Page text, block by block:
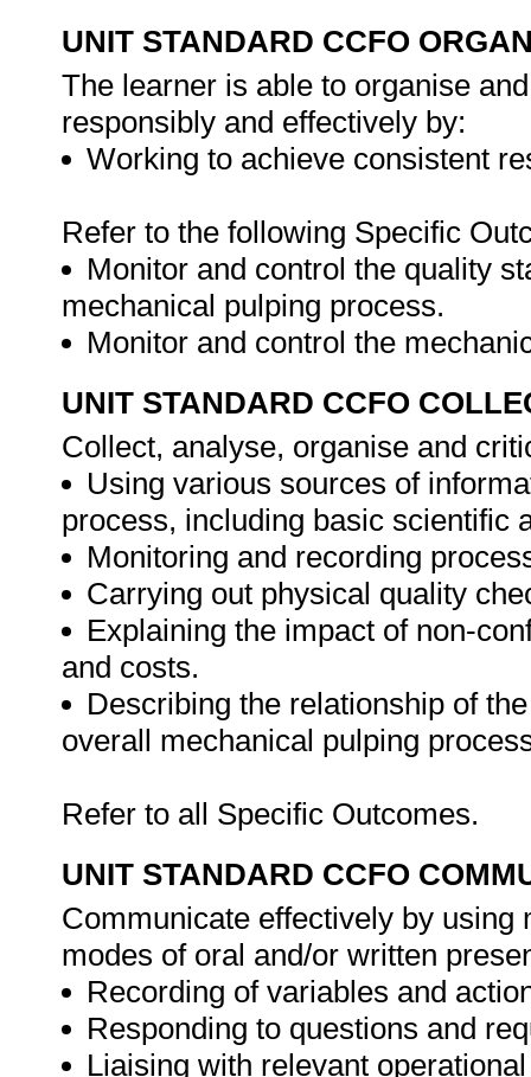
UNIT STANDARD CCFO
The learner is able to organise
responsibly and effectively by:
Working to achieve consistent
Refer to the following Specific
Monitor and control the quality
mechanical pulping process.
Monitor and control the
UNIT STANDARD CCFO
Collect, analyse, organise and
Using various sources of
process, including basic scientific
Monitoring and recording
Carrying out physical quality
Explaining the impact of non-
and costs.
Describing the relationship of
overall mechanical pulping
Refer to all Specific Outcomes.
UNIT STANDARD CCFO
Communicate effectively by
modes of oral and/or written
Recording of variables and
Responding to questions and
Liaising with relevant